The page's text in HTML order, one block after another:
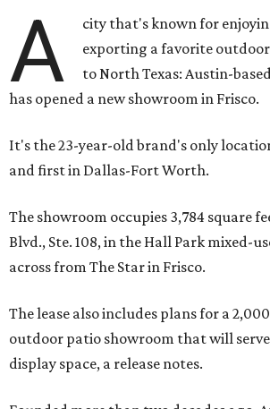
A city that's known for
exporting a favorite
to North Texas: Austin-
has opened a new showroom in Frisco.
It's the 23-year-old brand's only
and first in Dallas-Fort Worth.
The showroom occupies 3,784 square
Blvd., Ste. 108, in the Hall Park mixed-
across from The Star in Frisco.
The lease also includes plans for a
outdoor patio showroom that will
display space, a release notes.